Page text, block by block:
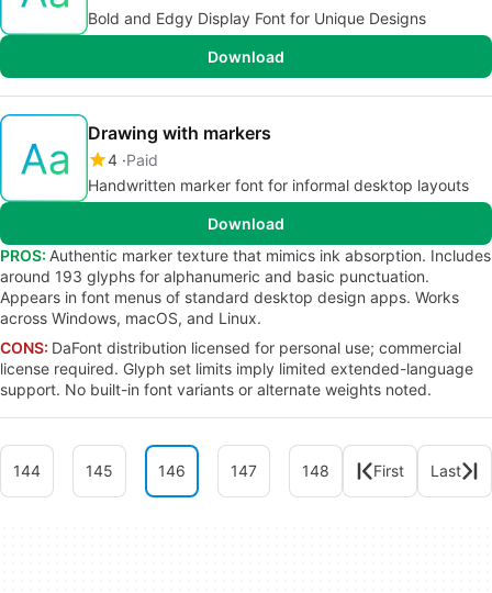
Bold and Edgy Display Font for Unique Designs
Download
Drawing with markers
4 Paid
Handwritten marker font for informal desktop layouts
Download
PROS: Authentic marker texture that mimics ink absorption. Includes
around 193 glyphs for alphanumeric and basic punctuation.
Appears in font menus of standard desktop design apps. Works
across Windows, macOS, and Linux.
CONS: DaFont distribution licensed for personal use; commercial
license required. Glyph set limits imply limited extended-language
support. No built-in font variants or alternate weights noted.
144 145 146 147 148 First Last